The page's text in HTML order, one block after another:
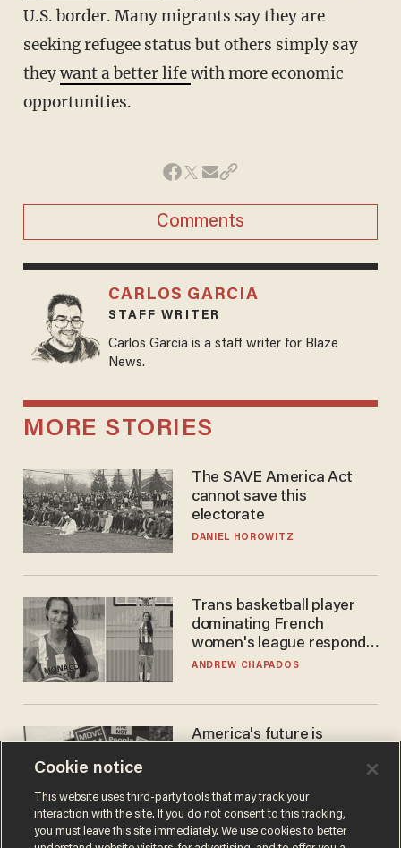
U.S. border. Many migrants say they are
seeking refugee status but others simply say
theywant a better lifewith more economic
opportunities.
Comments
CARLOS GARCIA
STAFF WRITER
Carlos Garcia is a staff writer for Blaze
News.
MORE STORIES
The SAVE America Act
cannot save this
electorate
DANIEL HOROWITZ
Trans basketball player
dominating French
women's league responds
to calls to play in WNBA
ANDREW CHAPADOS
America's future is
the reason you may think
JOHN MAC GHLIONN
Cookie notice
This website uses third-party tools that may track your
interaction with the site. If you do not consent to this tracking,
you must leave this site immediately. We use cookies to better